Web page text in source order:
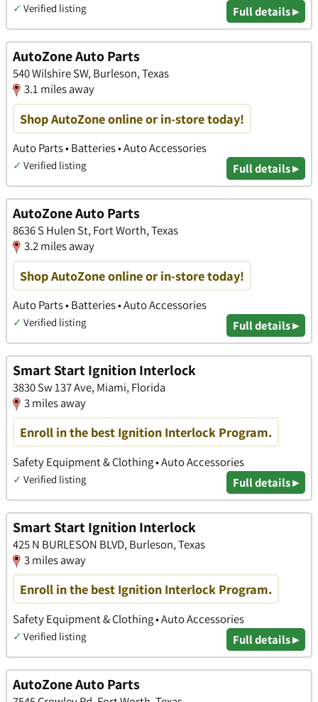
✓ Verified listing Full details ▸
AutoZone Auto Parts
540 Wilshire SW, Burleson, Texas
3.1 miles away
Shop AutoZone online or in-store today!
Auto Parts • Batteries • Auto Accessories
✓ Verified listing Full details ▸
AutoZone Auto Parts
8636 S Hulen St, Fort Worth, Texas
3.2 miles away
Shop AutoZone online or in-store today!
Auto Parts • Batteries • Auto Accessories
✓ Verified listing Full details ▸
Smart Start Ignition Interlock
3830 Sw 137 Ave, Miami, Florida
3 miles away
Enroll in the best Ignition Interlock Program.
Safety Equipment & Clothing • Auto Accessories
✓ Verified listing Full details ▸
Smart Start Ignition Interlock
425 N BURLESON BLVD, Burleson, Texas
3 miles away
Enroll in the best Ignition Interlock Program.
Safety Equipment & Clothing • Auto Accessories
✓ Verified listing Full details ▸
AutoZone Auto Parts